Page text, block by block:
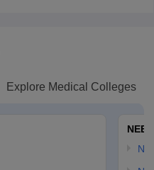
Explore Medical Colleges